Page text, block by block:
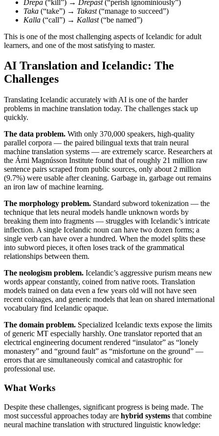
Drepa (“kill”) → Drepast(“perish ignominiously”)
Taka (“take”) → Takast(“manage to succeed”)
Kalla (“call”) → Kallast(“be named”)
This is one of the most challenging aspects of Icelandic for adult
learners, and one of the most satisfying to master.
AI Translation and Icelandic: The
Challenges
Translating Icelandic accurately with AI is one of the harder
problems in machine translation today. The challenges stack up
quickly.
The data problem. With only 370,000 speakers, high-quality
parallel corpora — the paired bilingual texts that train neural
machine translation systems — are extremely scarce. Researchers at
the Árni Magnússon Institute found that of roughly 21 million raw
sentence pairs scraped from public sources, only about 2 million
(9.7%) were usable after cleaning. Garbage in, garbage out remains
an iron law of machine learning.
The morphology problem. Standard subword tokenization — the
technique that lets neural models handle unknown words by
breaking them into fragments — struggles with Icelandic’s intricate
inflection. A single Icelandic noun can have two dozen forms; a
single verb can have over a hundred. When the model splits these
into subword pieces, it often loses track of the grammatical
relationships between them.
The neologism problem. Icelandic’s aggressive purism means new
words appear constantly, coined from native roots. Translation
models trained on data even a few years old will not have seen
recent coinages, and generic models that lean on shared international
vocabulary find Icelandic opaque.
The domain problem. Specialized Icelandic texts expose the limits
of generic MT especially harshly. One translator reported that an
electrical engineering document rendered “insulator” as “lonely
monastery” and “ground fault” as “misfortune on the ground” —
errors that are simultaneously comical and catastrophic for
professional use.
What Works
Despite these challenges, significant progress is being made. The
most successful approaches today are hybrid systems that combine
neural machine translation with structured linguistic knowledge: